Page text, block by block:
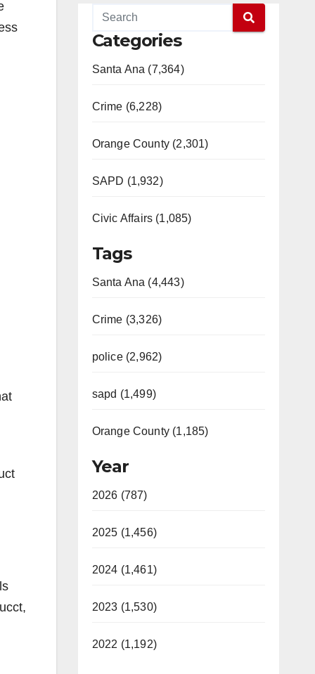
Categories
Santa Ana (7,364)
Crime (6,228)
Orange County (2,301)
SAPD (1,932)
Civic Affairs (1,085)
Tags
Santa Ana (4,443)
Crime (3,326)
police (2,962)
sapd (1,499)
Orange County (1,185)
Year
2026 (787)
2025 (1,456)
2024 (1,461)
2023 (1,530)
2022 (1,192)